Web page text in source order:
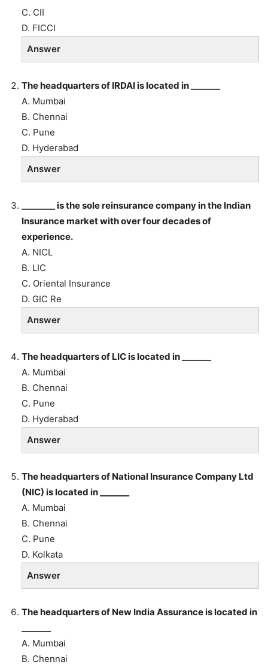
C. CII
D. FICCI
Answer
The headquarters of IRDAI is located in _______
A. Mumbai
B. Chennai
C. Pune
D. Hyderabad
Answer
________ is the sole reinsurance company in the Indian
Insurance market with over four decades of
experience.
A. NICL
B. LIC
C. Oriental Insurance
D. GIC Re
Answer
The headquarters of LIC is located in _______
A. Mumbai
B. Chennai
C. Pune
D. Hyderabad
Answer
The headquarters of National Insurance Company Ltd
(NIC) is located in _______
A. Mumbai
B. Chennai
C. Pune
D. Kolkata
Answer
The headquarters of New India Assurance is located in
A. Mumbai
B. Chennai